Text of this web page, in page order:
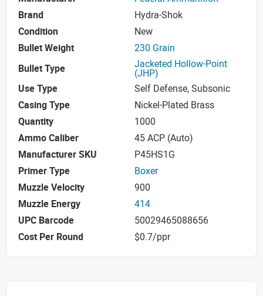
Brand
Hydra-Shok
Condition
New
Bullet Weight
230 Grain
Bullet Type
Jacketed Hollow-Point
(JHP)
Use Type
Self Defense, Subsonic
Casing Type
Nickel-Plated Brass
Quantity
1000
Ammo Caliber
45 ACP (Auto)
Manufacturer SKU
P45HS1G
Primer Type
Boxer
Muzzle Velocity
900
Muzzle Energy
414
UPC Barcode
50029465088656
Cost Per Round
$0.7/ppr